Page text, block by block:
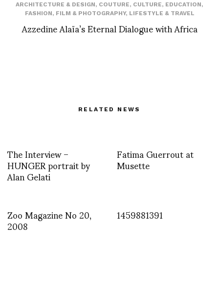
ARCHITECTURE & DESIGN, COUTURE, CULTURE, EDUCATION,
FASHION, FILM & PHOTOGRAPHY, LIFESTYLE & TRAVEL
Azzedine Alaïa’s Eternal Dialogue with Africa
RELATED NEWS
The Interview –
HUNGER portrait by
Alan Gelati
Fatima Guerrout at
Musette
Zoo Magazine No 20,
2008 1459881391